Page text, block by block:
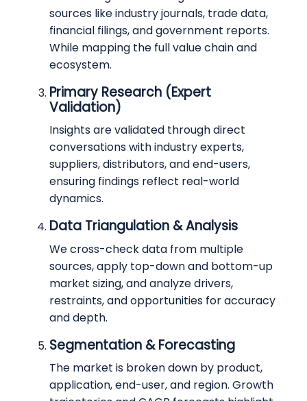
sources like industry journals, trade data,
financial filings, and government reports.
While mapping the full value chain and
ecosystem.
Primary Research (Expert
Validation)
Insights are validated through direct
conversations with industry experts,
suppliers, distributors, and end-users,
ensuring findings reflect real-world
dynamics.
Data Triangulation & Analysis
We cross-check data from multiple
sources, apply top-down and bottom-up
market sizing, and analyze drivers,
restraints, and opportunities for accuracy
and depth.
Segmentation & Forecasting
The market is broken down by product,
application, end-user, and region. Growth